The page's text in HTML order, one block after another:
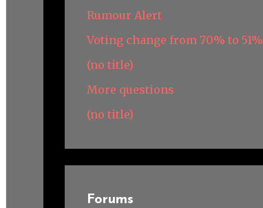
Rumour Alert
Voting change from 70% to 51%
(no title)
More questions
(no title)
Forums